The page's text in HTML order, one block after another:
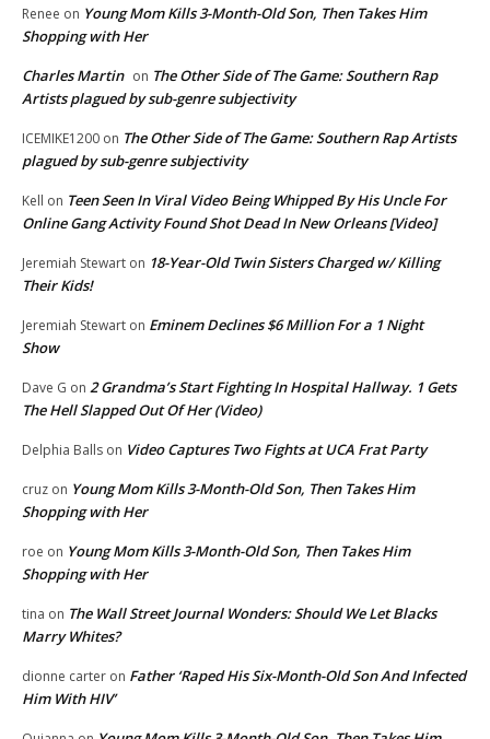
Renee on Young Mom Kills 3-Month-Old Son, Then Takes Him
Shopping with Her
Charles Martin on The Other Side of The Game: Southern Rap
Artists plagued by sub-genre subjectivity
ICEMIKE1200 on The Other Side of The Game: Southern Rap Artists
plagued by sub-genre subjectivity
Kell on Teen Seen In Viral Video Being Whipped By His Uncle For
Online Gang Activity Found Shot Dead In New Orleans [Video]
Jeremiah Stewart on 18-Year-Old Twin Sisters Charged w/ Killing
Their Kids!
Jeremiah Stewart on Eminem Declines $6 Million For a 1 Night
Show
Dave G on 2 Grandma’s Start Fighting In Hospital Hallway. 1 Gets
The Hell Slapped Out Of Her (Video)
Delphia Balls on Video Captures Two Fights at UCA Frat Party
cruz on Young Mom Kills 3-Month-Old Son, Then Takes Him
Shopping with Her
roe on Young Mom Kills 3-Month-Old Son, Then Takes Him
Shopping with Her
tina on The Wall Street Journal Wonders: Should We Let Blacks
Marry Whites?
dionne carter on Father ‘Raped His Six-Month-Old Son And Infected
Him With HIV’